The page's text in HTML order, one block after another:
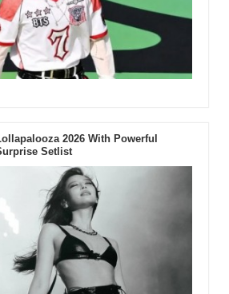
2026 With Powerful
Setlist